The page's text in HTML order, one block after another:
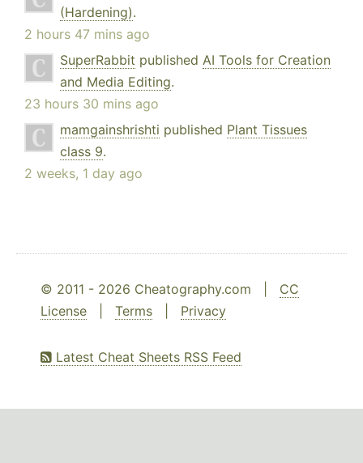
(Hardening).
2 hours 47 mins ago
SuperRabbit published AI Tools for Creation
and Media Editing.
23 hours 30 mins ago
mamgainshrishti published Plant Tissues
class 9.
2 weeks, 1 day ago
© 2011 - 2026 Cheatography.com | CC
License
Terms Privacy
Latest Cheat Sheets RSS Feed